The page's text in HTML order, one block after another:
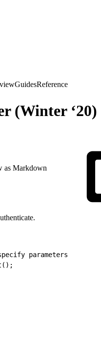
GuidesReference
(Winter ‘20)
as Markdown
parameters